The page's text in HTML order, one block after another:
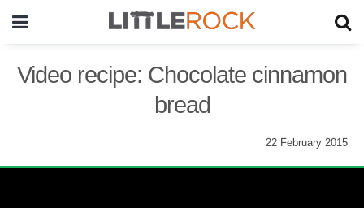
Video recipe: Chocolate cinnamon
bread
22 February 2015